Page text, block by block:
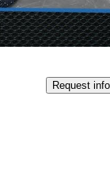
Certified Pre-
Request info